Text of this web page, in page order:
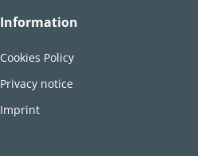
Information
Cookies Policy
Privacy notice
Imprint